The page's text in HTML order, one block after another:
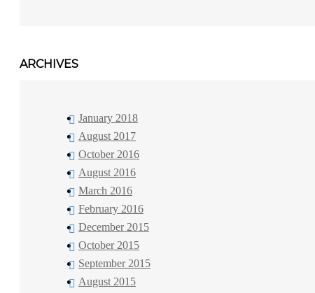
ARCHIVES
January 2018
August 2017
October 2016
August 2016
March 2016
February 2016
December 2015
October 2015
September 2015
August 2015